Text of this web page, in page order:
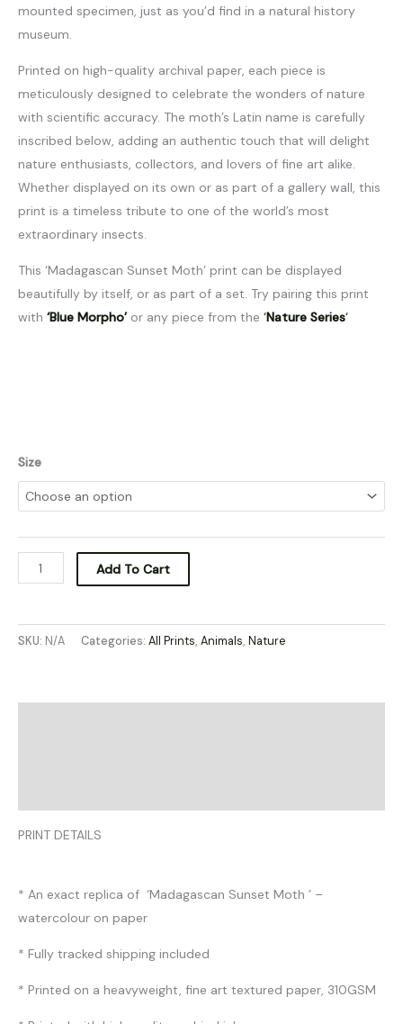
mounted specimen, just as you’d find in a natural history
museum.
Printed on high-quality archival paper, each piece is
meticulously designed to celebrate the wonders of nature
with scientific accuracy. The moth’s Latin name is carefully
inscribed below, adding an authentic touch that will delight
nature enthusiasts, collectors, and lovers of fine art alike.
Whether displayed on its own or as part of a gallery wall, this
print is a timeless tribute to one of the world’s most
extraordinary insects.
This ‘Madagascan Sunset Moth’ print can be displayed
beautifully by itself, or as part of a set. Try pairing this print
with ‘Blue Morpho’ or any piece from the ‘Nature Series‘
Size
Add To Cart
SKU: N/A Categories: All Prints, Animals, Nature
PRINT DETAILS
* An exact replica of ‘Madagascan Sunset Moth ’ –
watercolour on paper
* Fully tracked shipping included
* Printed on a heavyweight, fine art textured paper, 310GSM